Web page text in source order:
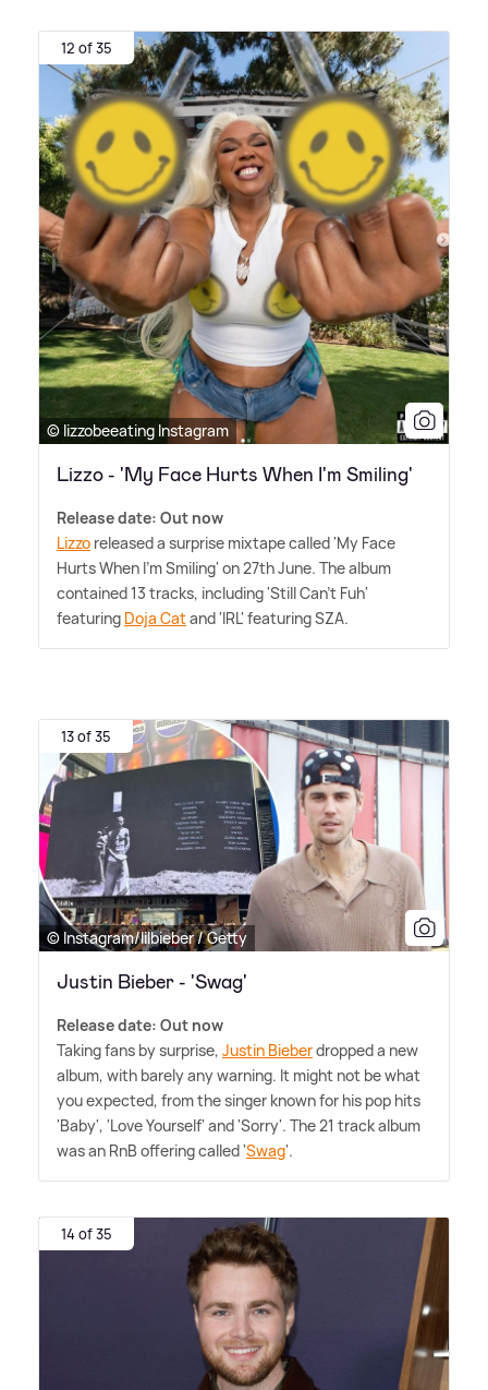
12 of 35
© lizzobeeating Instagram
Lizzo - 'My Face Hurts When I'm Smiling'
Release date: Out now
Lizzo released a surprise mixtape called 'My Face
Hurts When I'm Smiling' on 27th June. The album
contained 13 tracks, including 'Still Can't Fuh'
featuring Doja Catand 'IRL' featuring SZA.
13 of 35
© Instagram/lilbieber / Getty
Justin Bieber - 'Swag'
Release date: Out now
Taking fans by surprise, Justin Bieberdropped a new
album, with barely any warning. It might not be what
you expected, from the singer known for his pop hits
'Baby', 'Love Yourself' and 'Sorry'. The 21 track album
was an RnB offering called 'Swag'.
14 of 35